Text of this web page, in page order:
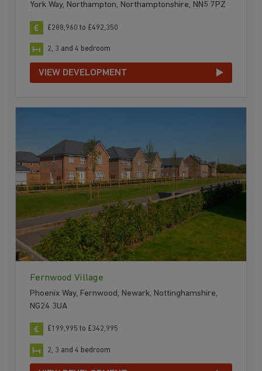
York Way, Northampton, Northamptonshire, NN5 7PZ
£288,960 to £492,350
2, 3 and 4 bedroom
VIEW DEVELOPMENT
Fernwood Village
Phoenix Way, Fernwood, Newark, Nottinghamshire,
NG24 3UA
£199,995 to £342,995
2, 3 and 4 bedroom